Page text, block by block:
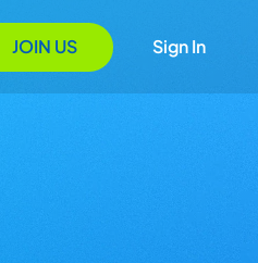
JOIN US Sign In